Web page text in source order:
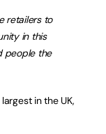
retailers to
in this
people the
in the UK,